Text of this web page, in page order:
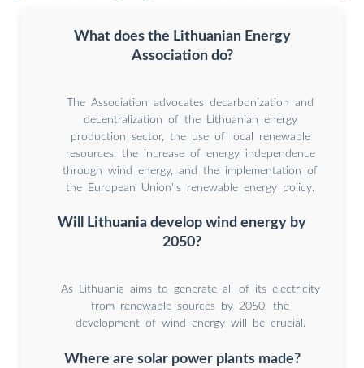
What does the Lithuanian Energy
Association do?
The Association advocates decarbonization and
decentralization of the Lithuanian energy
production sector, the use of local renewable
resources, the increase of energy independence
through wind energy, and the implementation of
the European Union''s renewable energy policy.
Will Lithuania develop wind energy by
2050?
As Lithuania aims to generate all of its electricity
from renewable sources by 2050, the
development of wind energy will be crucial.
Where are solar power plants made?